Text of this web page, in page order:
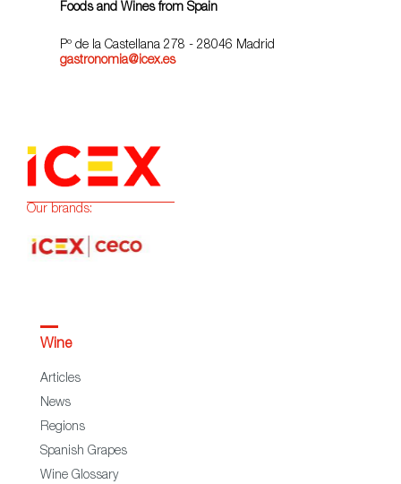
Foods and Wines from Spain
Pº de la Castellana 278 - 28046 Madrid
gastronomia@icex.es
Our brands:
Wine
Articles
News
Regions
Spanish Grapes
Wine Glossary